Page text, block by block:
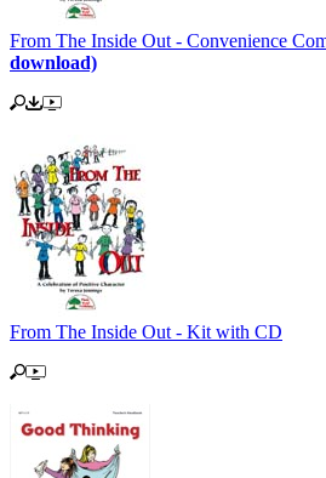
From The Inside Out - Convenience
download)
From The Inside Out - Kit with CD